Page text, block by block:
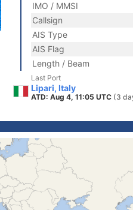
IMO / MMSI
Callsign
AIS Type
AIS Flag
Length / Beam
Last Port
Lipari, Italy
ATD: Aug 4, 11:05 UTC (3